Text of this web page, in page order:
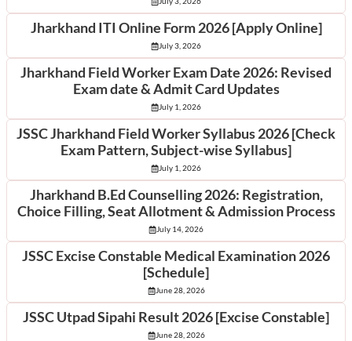
Jharkhand ITI Online Form 2026 [Apply Online]
July 3, 2026
Jharkhand Field Worker Exam Date 2026: Revised
Exam date & Admit Card Updates
July 1, 2026
JSSC Jharkhand Field Worker Syllabus 2026 [Check
Exam Pattern, Subject-wise Syllabus]
July 1, 2026
Jharkhand B.Ed Counselling 2026: Registration,
Choice Filling, Seat Allotment & Admission Process
July 14, 2026
JSSC Excise Constable Medical Examination 2026
[Schedule]
June 28, 2026
JSSC Utpad Sipahi Result 2026 [Excise Constable]
June 28, 2026